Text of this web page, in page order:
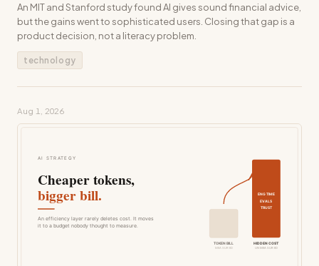
An MIT and Stanford study found AI gives sound financial advice,
but the gains went to sophisticated users. Closing that gap is a
product decision, not a literacy problem.
technology
Aug 1, 2026